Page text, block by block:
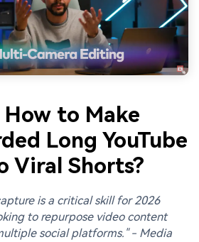
How to Make
Long YouTube
Viral Shorts?
is a critical skill for 2026
to repurpose video content
social platforms." - Media